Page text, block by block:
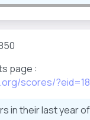
page :
scores/
in their last year